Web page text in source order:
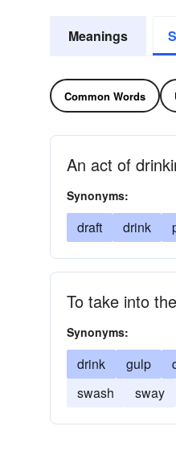
Meanings
Common Words
An act of
Synonyms:
draft drink
To take into
Synonyms:
drink gulp
swash
sway